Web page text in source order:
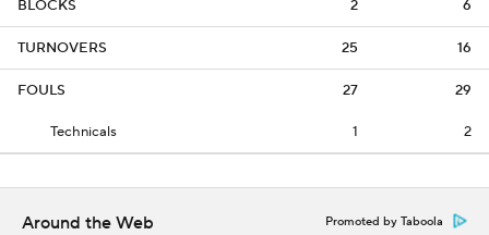
BLOCKS 2 6
TURNOVERS 25 16
FOULS 27 29
Technicals 1 2
Around the Web Promoted by Taboola